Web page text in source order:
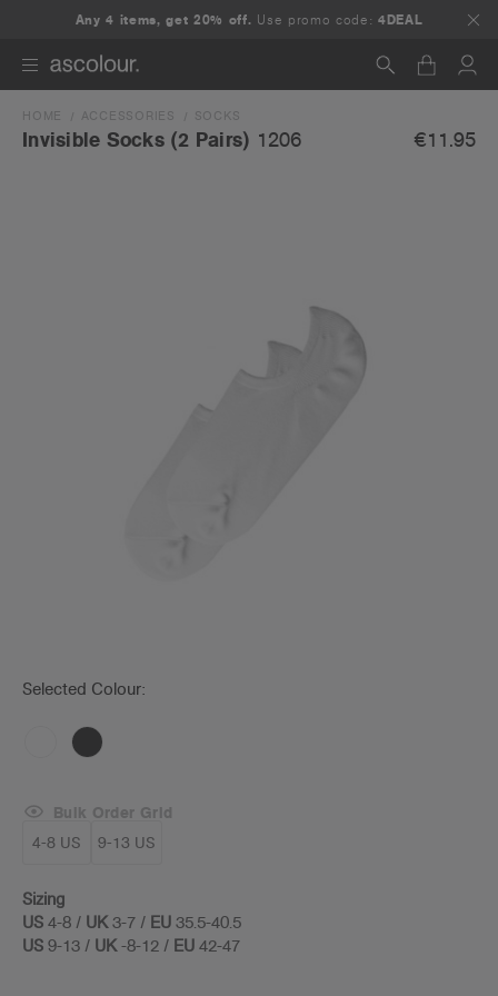
Any 4 items, get 20% off. Use promo code:4DEAL
Search
HOME ACCESSORIES SOCKS
Invisible Socks (2 Pairs) 1206 €11.95
Selected Colour:
4-8 US 9-13 US
Bulk Order Grid
Sizing
US 4-8 / UK3-7 / EU 35.5-40.5
US 9-13 / UK-8-12 / EU 42-47